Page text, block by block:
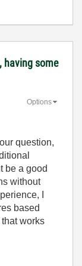
having some
Options
question,
be a good
without
I
based
works